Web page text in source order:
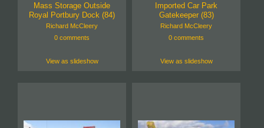
Mass Storage Outside
Royal Portbury Dock (84)
Richard McCleery
0 comments
View as slideshow
Imported Car Park
Gatekeeper (83)
Richard McCleery
0 comments
View as slideshow